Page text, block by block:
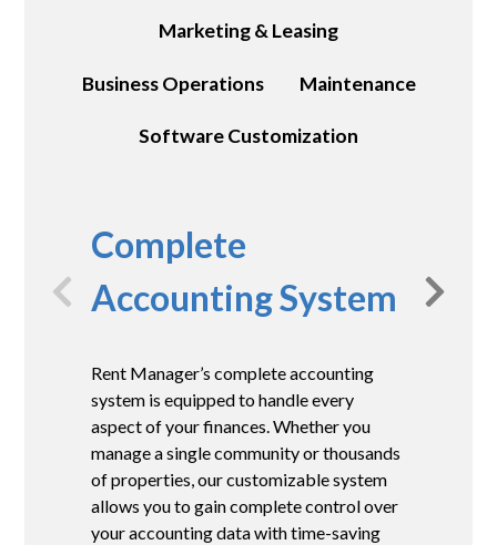
Marketing & Leasing
Business Operations Maintenance
Software Customization
Complete
Accounting System
Rent Manager’s complete accounting
system is equipped to handle every
aspect of your finances. Whether you
manage a single community or thousands
of properties, our customizable system
allows you to gain complete control over
your accounting data with time-saving